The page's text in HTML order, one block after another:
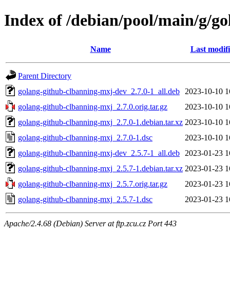
Index of /debian/pool/main/g/
Name Last
Parent Directory
golang-github-clbanning-mxj-dev_2.7.0-1_all.deb
2023-10-10
golang-github-clbanning-mxj_2.7.0.orig.tar.gz
2023-10-10
golang-github-clbanning-mxj_2.7.0-1.debian.tar.xz 2023-10-10
golang-github-clbanning-mxj_2.7.0-1.dsc
2023-10-10
golang-github-clbanning-mxj-dev_2.5.7-1_all.deb
2023-01-23
golang-github-clbanning-mxj_2.5.7-1.debian.tar.xz 2023-01-23
golang-github-clbanning-mxj_2.5.7.orig.tar.gz
2023-01-23
golang-github-clbanning-mxj_2.5.7-1.dsc
2023-01-23
Apache/2.4.68 (Debian) Server at ftp.zcu.cz Port 443